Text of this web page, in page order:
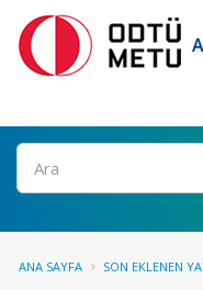
Ara
ANA SAYFA SON EKLENEN